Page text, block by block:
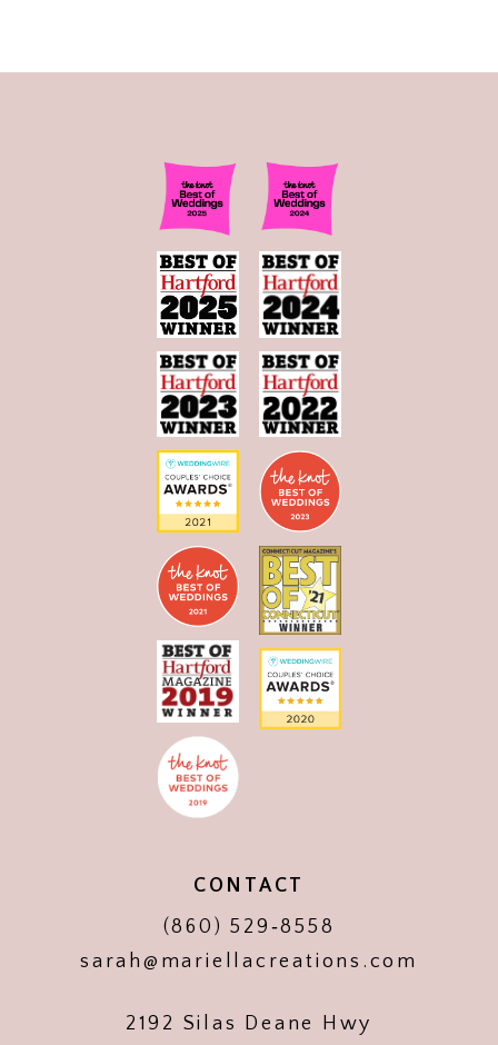
CONTACT
(860) 529‑8558
sarah@mariellacreations.com
2192 Silas Deane Hwy